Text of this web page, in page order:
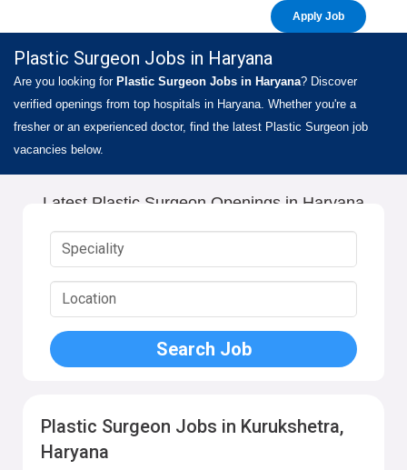
Apply Job
Plastic Surgeon Jobs in Haryana
Are you looking for Plastic Surgeon Jobs in Haryana? Discover
verified openings from top hospitals in Haryana. Whether you're a
fresher or an experienced doctor, find the latest Plastic Surgeon job
vacancies below.
Latest Plastic Surgeon Openings in Haryana
Plastic Surgeon Jobs in Kurukshetra,
Haryana